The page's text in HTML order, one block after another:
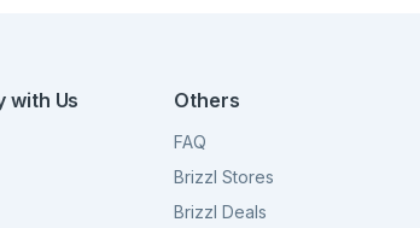
with Us Others
FAQ
Brizzl Stores
Brizzl Deals